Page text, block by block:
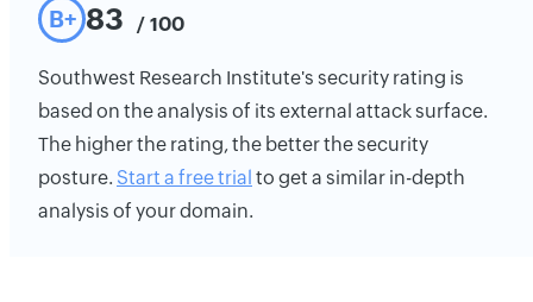
B+ 83 / 100
Southwest Research Institute's security rating is
based on the analysis of its external attack surface.
The higher the rating, the better the security
posture. Start a free trial to get a similar in-depth
analysis of your domain.